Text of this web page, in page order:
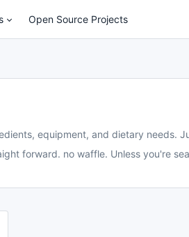
Open Source Projects
equipment, and dietary needs.
forward. no waffle. Unless you're